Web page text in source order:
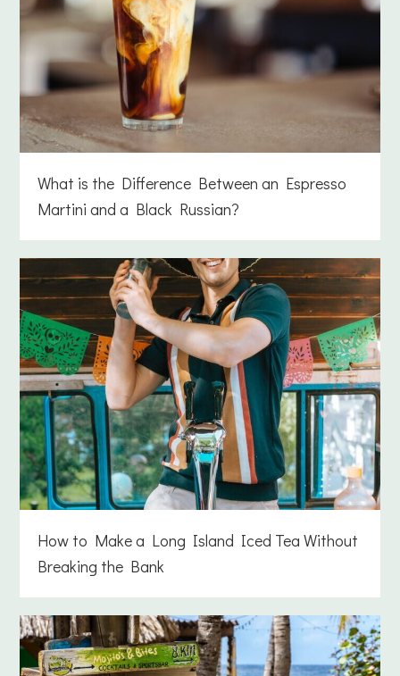
What is the Difference Between an Espresso
Martini and a Black Russian?
How to Make a Long Island Iced Tea Without
Breaking the Bank